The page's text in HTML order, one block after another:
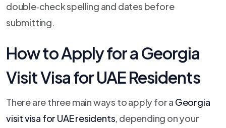
double‑check spelling and dates before
submitting.
How to Apply for a Georgia
Visit Visa for UAE Residents
There are three main ways to apply for a Georgia
visit visa for UAE residents, depending on your